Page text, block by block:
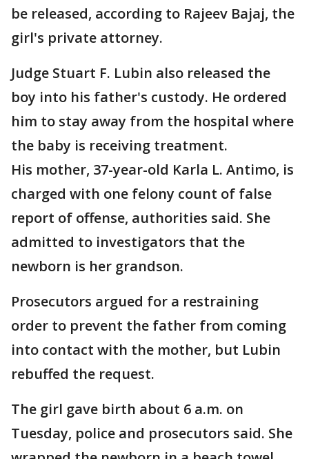
be released, according to Rajeev Bajaj, the
girl's private attorney.
Judge Stuart F. Lubin also released the
boy into his father's custody. He ordered
him to stay away from the hospital where
the baby is receiving treatment.
His mother, 37-year-old Karla L. Antimo, is
charged with one felony count of false
report of offense, authorities said. She
admitted to investigators that the
newborn is her grandson.
Prosecutors argued for a restraining
order to prevent the father from coming
into contact with the mother, but Lubin
rebuffed the request.
The girl gave birth about 6 a.m. on
Tuesday, police and prosecutors said. She